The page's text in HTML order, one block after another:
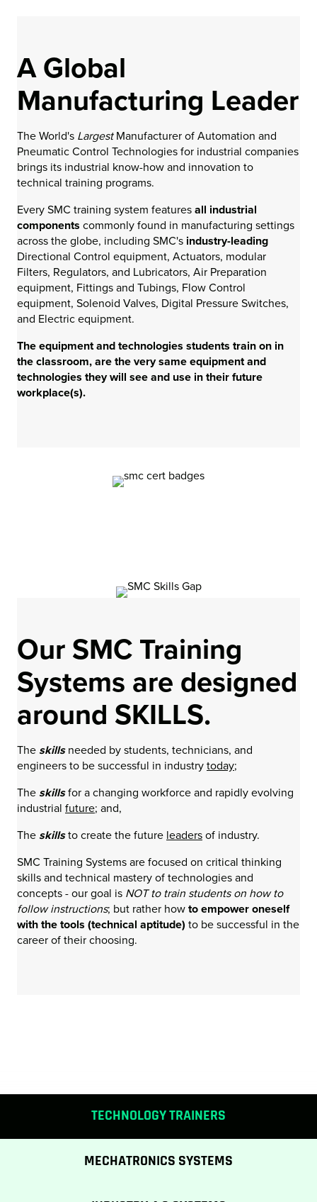
A Global
Manufacturing Leader
The World's LargestManufacturer of Automation and
Pneumatic Control Technologies for industrial companies
brings its industrial know-how and innovation to
technical training programs.
Every SMC training system featuresall industrial
components commonly found in manufacturing settings
across the globe, including SMC's industry-leading
Directional Control equipment, Actuators, modular
Filters, Regulators, and Lubricators, Air Preparation
equipment, Fittings and Tubings, Flow Control
equipment, Solenoid Valves, Digital Pressure Switches,
and Electric equipment.
The equipment and technologies students train on in
the classroom, are the very same equipment and
technologies they will see and use in their future
workplace(s).
Our SMC Training
Systems are designed
around SKILLS.
Theskillsneeded by students, technicians, and
engineers to be successful in industrytoday;
Theskillsfor a changing workforce and rapidly evolving
industrial future; and,
Theskillsto create the future leadersof industry.
SMC Training Systems are focused on critical thinking
skills and technical mastery of technologies and
concepts - our goal is NOT to train students on how to
follow instructions; but rather howto empower oneself
with the tools (technical aptitude) to be successful in the
career of their choosing.
TECHNOLOGY TRAINERS
MECHATRONICS SYSTEMS